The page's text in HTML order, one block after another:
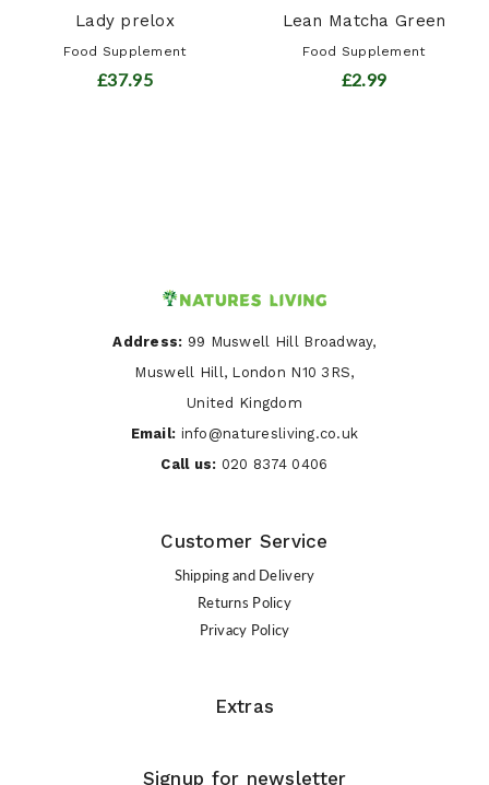
Lady prelox
Food Supplement
£37.95
Lean Matcha Green
Food Supplement
£2.99
Address: 99 Muswell Hill Broadway,
Muswell Hill, London N10 3RS,
United Kingdom
Email: info@naturesliving.co.uk
Call us: 020 8374 0406
Customer Service
Shipping and Delivery
Returns Policy
Privacy Policy
Extras
Signup for newsletter